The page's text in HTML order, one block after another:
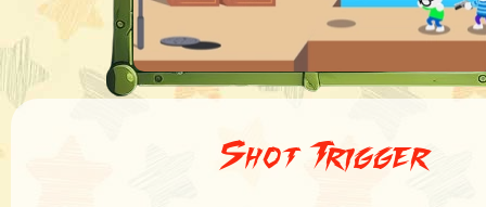
Shot Trigger